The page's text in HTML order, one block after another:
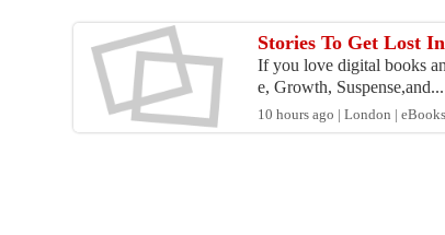
Stories To Get Lost In
If you love digital books
e, Growth, Suspense,and...
10 hours ago | London | eBooks